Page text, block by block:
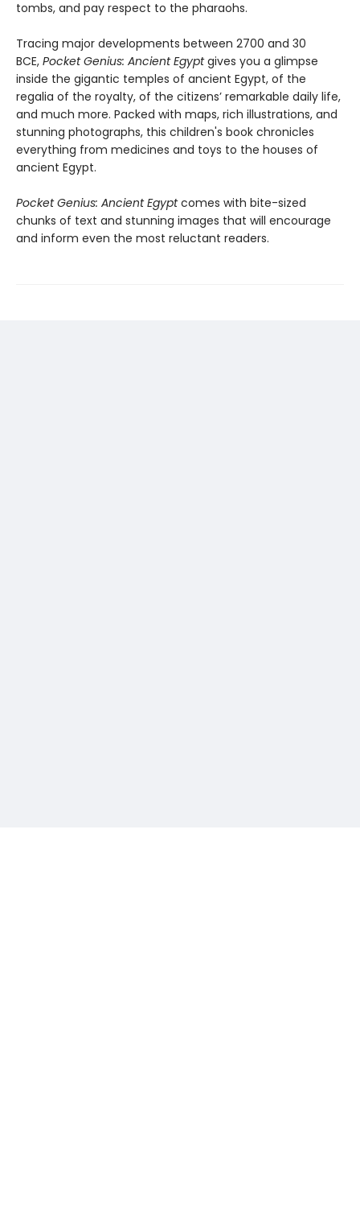
tombs, and pay respect to the pharaohs.
Tracing major developments between 2700 and 30
BCE, Pocket Genius: Ancient Egyptgives you a glimpse
inside the gigantic temples of ancient Egypt, of the
regalia of the royalty, of the citizens’ remarkable daily life,
and much more. Packed with maps, rich illustrations, and
stunning photographs, this children's book chronicles
everything from medicines and toys to the houses of
ancient Egypt.
Pocket Genius: Ancient Egyptcomes with bite-sized
chunks of text and stunning images that will encourage
and inform even the most reluctant readers.